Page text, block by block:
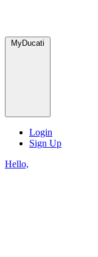
MyDucati
Login
Sign Up
Hello,